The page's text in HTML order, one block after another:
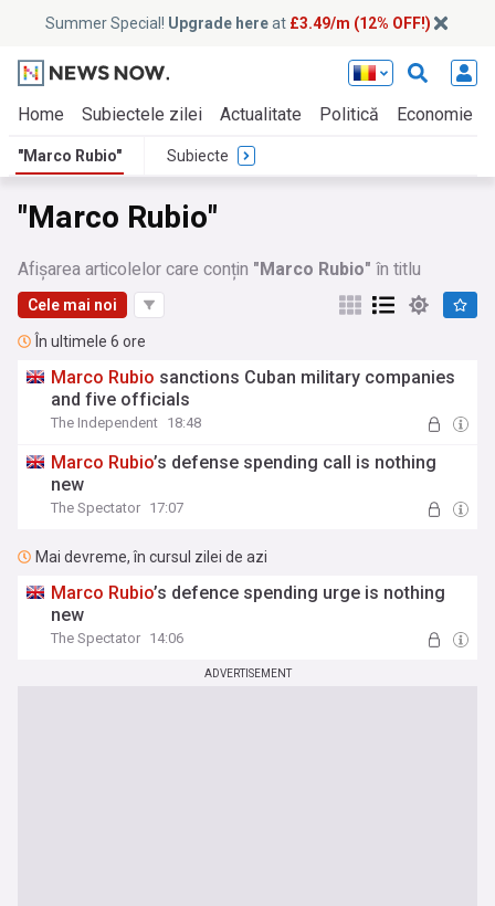
Summer Special! Upgrade hereat £3.49/m (12% OFF!)
Home Subiectele zilei Actualitate Politică Economie
"Marco Rubio" Subiecte
"Marco Rubio"
Afișarea articolelor care conțin "Marco Rubio" în titlu
Cele mai noi
În ultimele 6 ore
Marco Rubio sanctions Cuban military companies
and five officials
The Independent 18:48
Marco Rubio’s defense spending call is nothing
new
The Spectator 17:07
Mai devreme, în cursul zilei de azi
Marco Rubio’s defence spending urge is nothing
new
The Spectator 14:06
ADVERTISEMENT